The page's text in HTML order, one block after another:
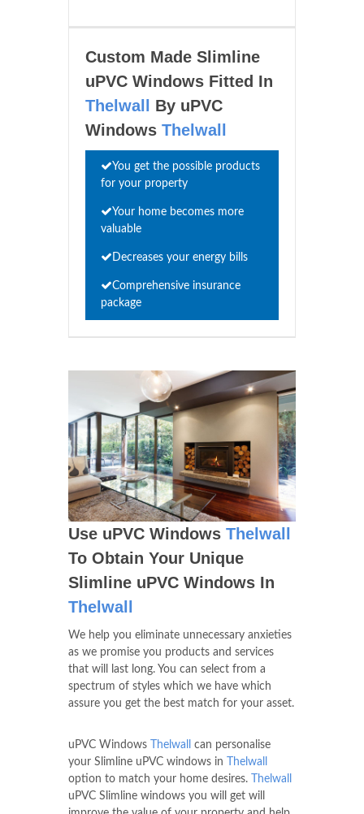
Custom Made Slimline
uPVC Windows Fitted In
Thelwall By uPVC
Windows Thelwall
You get the possible products
for your property
Your home becomes more
valuable
Decreases your energy bills
Comprehensive insurance
package
Use uPVC Windows Thelwall
To Obtain Your Unique
Slimline uPVC Windows In
Thelwall
We help you eliminate unnecessary anxieties
as we promise you products and services
that will last long. You can select from a
spectrum of styles which we have which
assure you get the best match for your asset.
uPVC Windows Thelwall
can personalise
your Slimline uPVC windows in
Thelwall
option to match your home desires.
Thelwall
uPVC Slimline windows you will get will